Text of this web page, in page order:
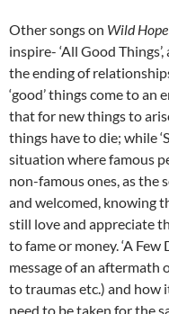
Other songs on Wild Hope
inspire- ‘All Good
the ending of
‘good’ things come to
that for new things to
things have to die; while
situation where famous
non-famous ones, as the
and welcomed, knowing
still love and appreciate
to fame or money. ‘A
message of an aftermath
to traumas etc.) and how
need to be taken for the